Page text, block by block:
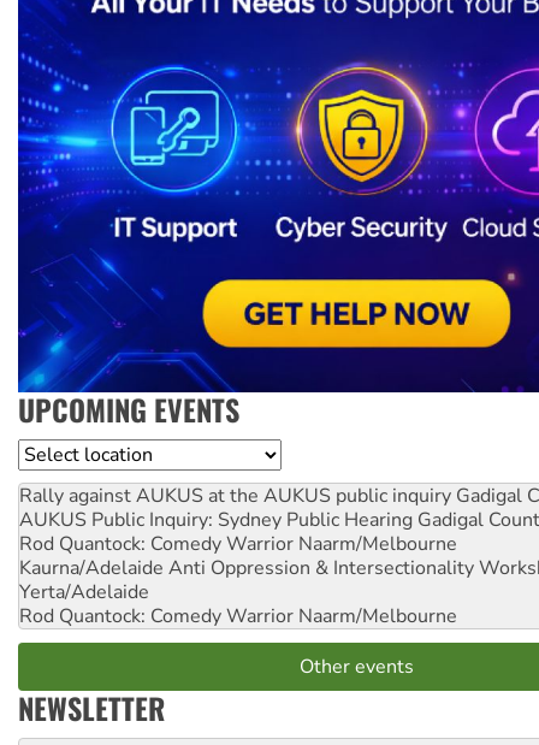
UPCOMING EVENTS
Location
Rally against AUKUS at the AUKUS public inquiry Gadigal
AUKUS Public Inquiry: Sydney Public Hearing Gadigal
Rod Quantock: Comedy Warrior Naarm/Melbourne
Kaurna/Adelaide Anti Oppression & Intersectionality
Yerta/Adelaide
Rod Quantock: Comedy Warrior Naarm/Melbourne
Other events
NEWSLETTER